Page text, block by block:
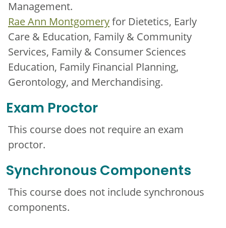
Management.
Rae Ann Montgomeryfor Dietetics, Early
Care & Education, Family & Community
Services, Family & Consumer Sciences
Education, Family Financial Planning,
Gerontology, and Merchandising.
Exam Proctor
This course does not require an exam
proctor.
Synchronous Components
This course does not include synchronous
components.